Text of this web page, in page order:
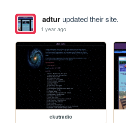
adturupdated their site.
1 year ago
ckutradio